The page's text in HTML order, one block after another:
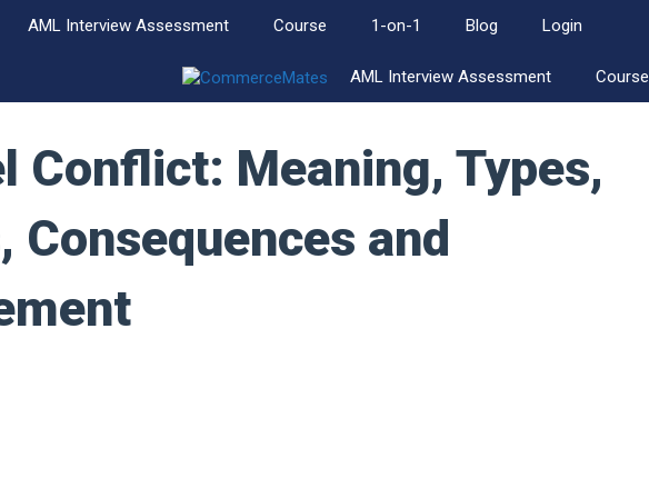
AML Interview Assessment Course 1-on-1 Blog Login
AML Interview Assessment Course
Conflict: Meaning, Types,
Consequences and